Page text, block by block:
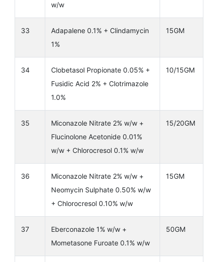
w/w
33
Adapalene 0.1% + Clindamycin
1%
15GM
34
Clobetasol Propionate 0.05% +
Fusidic Acid 2% + Clotrimazole
1.0%
10/15GM
35
Miconazole Nitrate 2% w/w +
Flucinolone Acetonide 0.01%
w/w + Chlorocresol 0.1% w/w
15/20GM
36
Miconazole Nitrate 2% w/w +
Neomycin Sulphate 0.50% w/w
+ Chlorocresol 0.10% w/w
15GM
37
Eberconazole 1% w/w +
Mometasone Furoate 0.1% w/w
50GM